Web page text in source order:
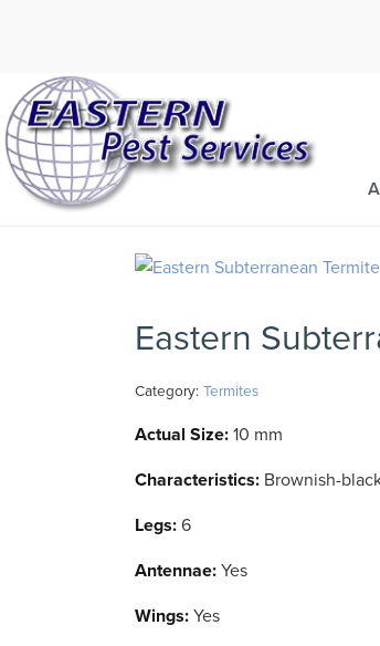
Eastern
Category: Termites
Actual Size:10 mm
Characteristics: Brownish-
Legs:6
Antennae:Yes
Wings:Yes